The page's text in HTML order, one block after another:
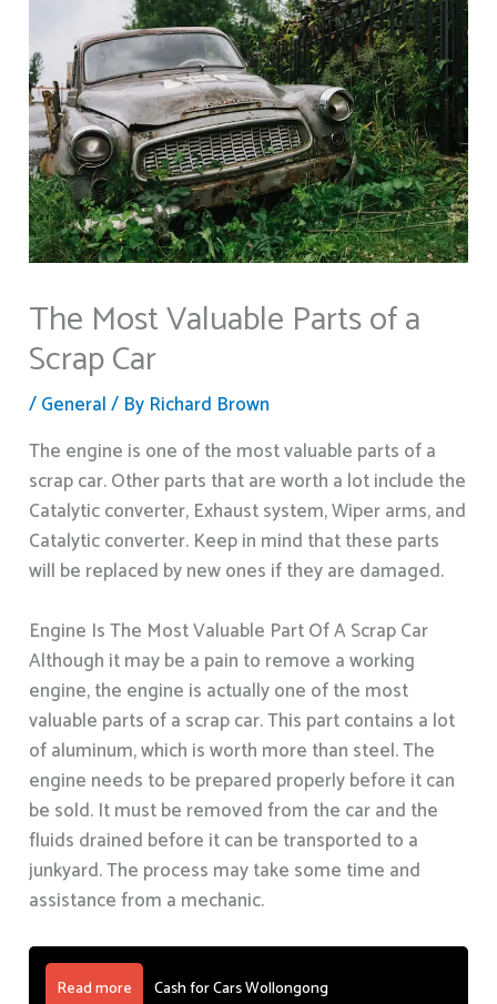
The Most Valuable Parts of a
Scrap Car
/General/ By Richard Brown
The engine is one of the most valuable parts of a
scrap car. Other parts that are worth a lot include the
Catalytic converter, Exhaust system, Wiper arms, and
Catalytic converter. Keep in mind that these parts
will be replaced by new ones if they are damaged.
Engine Is The Most Valuable Part Of A Scrap Car
Although it may be a pain to remove a working
engine, the engine is actually one of the most
valuable parts of a scrap car. This part contains a lot
of aluminum, which is worth more than steel. The
engine needs to be prepared properly before it can
be sold. It must be removed from the car and the
fluids drained before it can be transported to a
junkyard. The process may take some time and
assistance from a mechanic.
Read more Cash for Cars Wollongong